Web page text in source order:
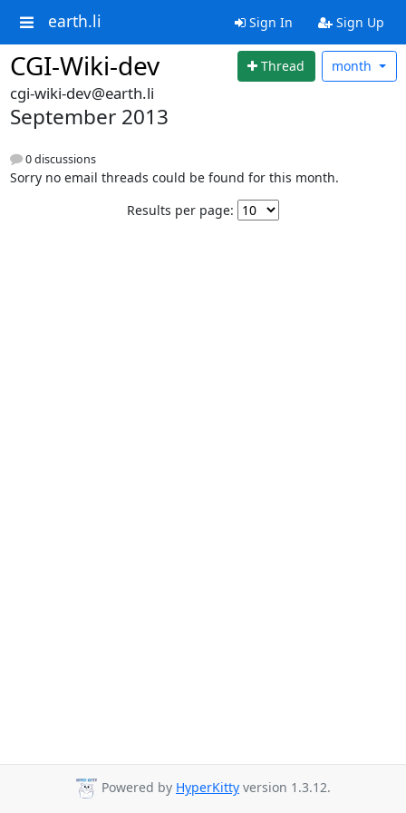
earth.li Sign In Sign Up
CGI-Wiki-dev Thread month
cgi-wiki-dev@earth.li
September 2013
0 discussions
Sorry no email threads could be found for this month.
Results per page:
Powered by HyperKitty version 1.3.12.